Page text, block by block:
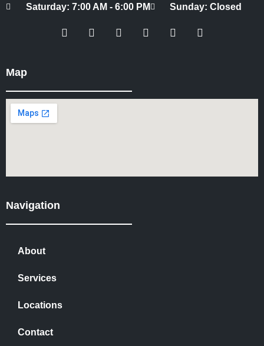
Saturday: 7:00 AM - 6:00 PM
Sunday: Closed
Map
Navigation
About
Services
Locations
Contact